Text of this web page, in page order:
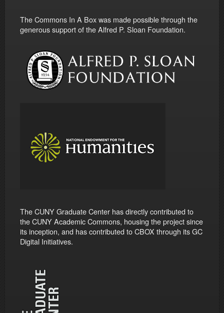
The Commons In A Box was made possible through the
generous support of the Alfred P. Sloan Foundation.
The CUNY Graduate Center has directly contributed to
the CUNY Academic Commons, housing the project since
its inception, and has contributed to CBOX through its GC
Digital Initiatives.